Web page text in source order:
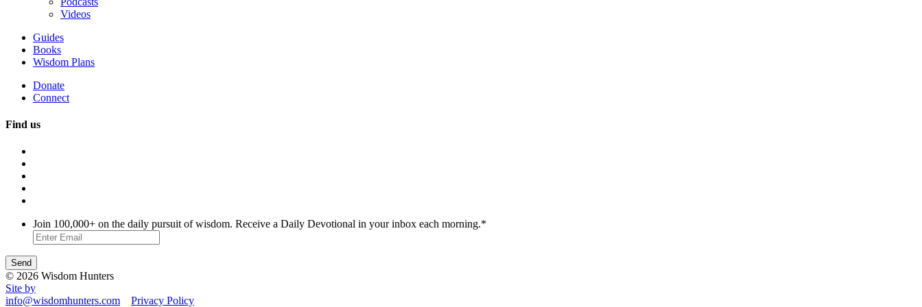
Videos
Guides
Books
Wisdom Plans
Donate
Connect
Find us
Join 100,000+ on the daily pursuit of wisdom. Receive a Daily Devotional in your inbox each morning.*
© 2026 Wisdom Hunters
Site by
info@wisdomhunters.com
Privacy Policy